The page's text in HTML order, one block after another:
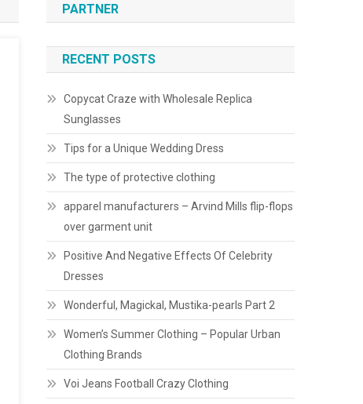
PARTNER
RECENT POSTS
Copycat Craze with Wholesale Replica
Sunglasses
Tips for a Unique Wedding Dress
The type of protective clothing
apparel manufacturers – Arvind Mills flip-flops
over garment unit
Positive And Negative Effects Of Celebrity
Dresses
Wonderful, Magickal, Mustika-pearls Part 2
Women’s Summer Clothing – Popular Urban
Clothing Brands
Voi Jeans Football Crazy Clothing